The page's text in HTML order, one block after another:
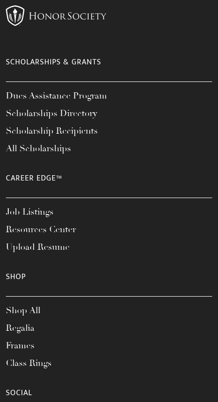
SCHOLARSHIPS & GRANTS
Dues Assistance Program
Scholarships Directory
Scholarship Recipients
All Scholarships
CAREER EDGE™
Job Listings
Resources Center
Upload Resume
SHOP
Shop All
Regalia
Frames
Class Rings
SOCIAL